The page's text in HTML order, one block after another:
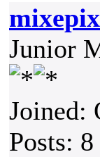
mixepix
Junior
Joined:
Posts: 8